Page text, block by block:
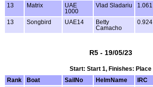
13
Matrix
UAE
1000
Vlad Sladariu 1.061
13 Songbird UAE14
Betty
Camacho
0.924
R5 - 19/05/23
Start: Start 1, Finishes: Place
Rank
Boat SailNo HelmName IRC